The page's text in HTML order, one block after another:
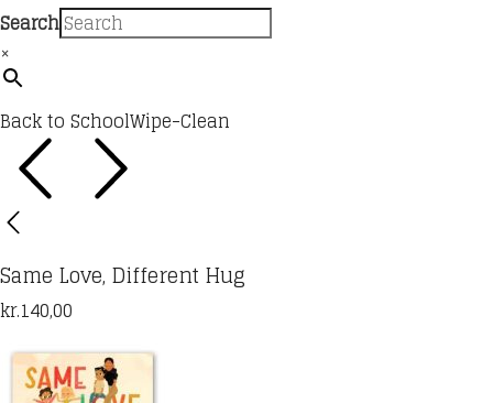
Search
×
Back to SchoolWipe-Clean
Same Love, Different Hug
kr.140,00